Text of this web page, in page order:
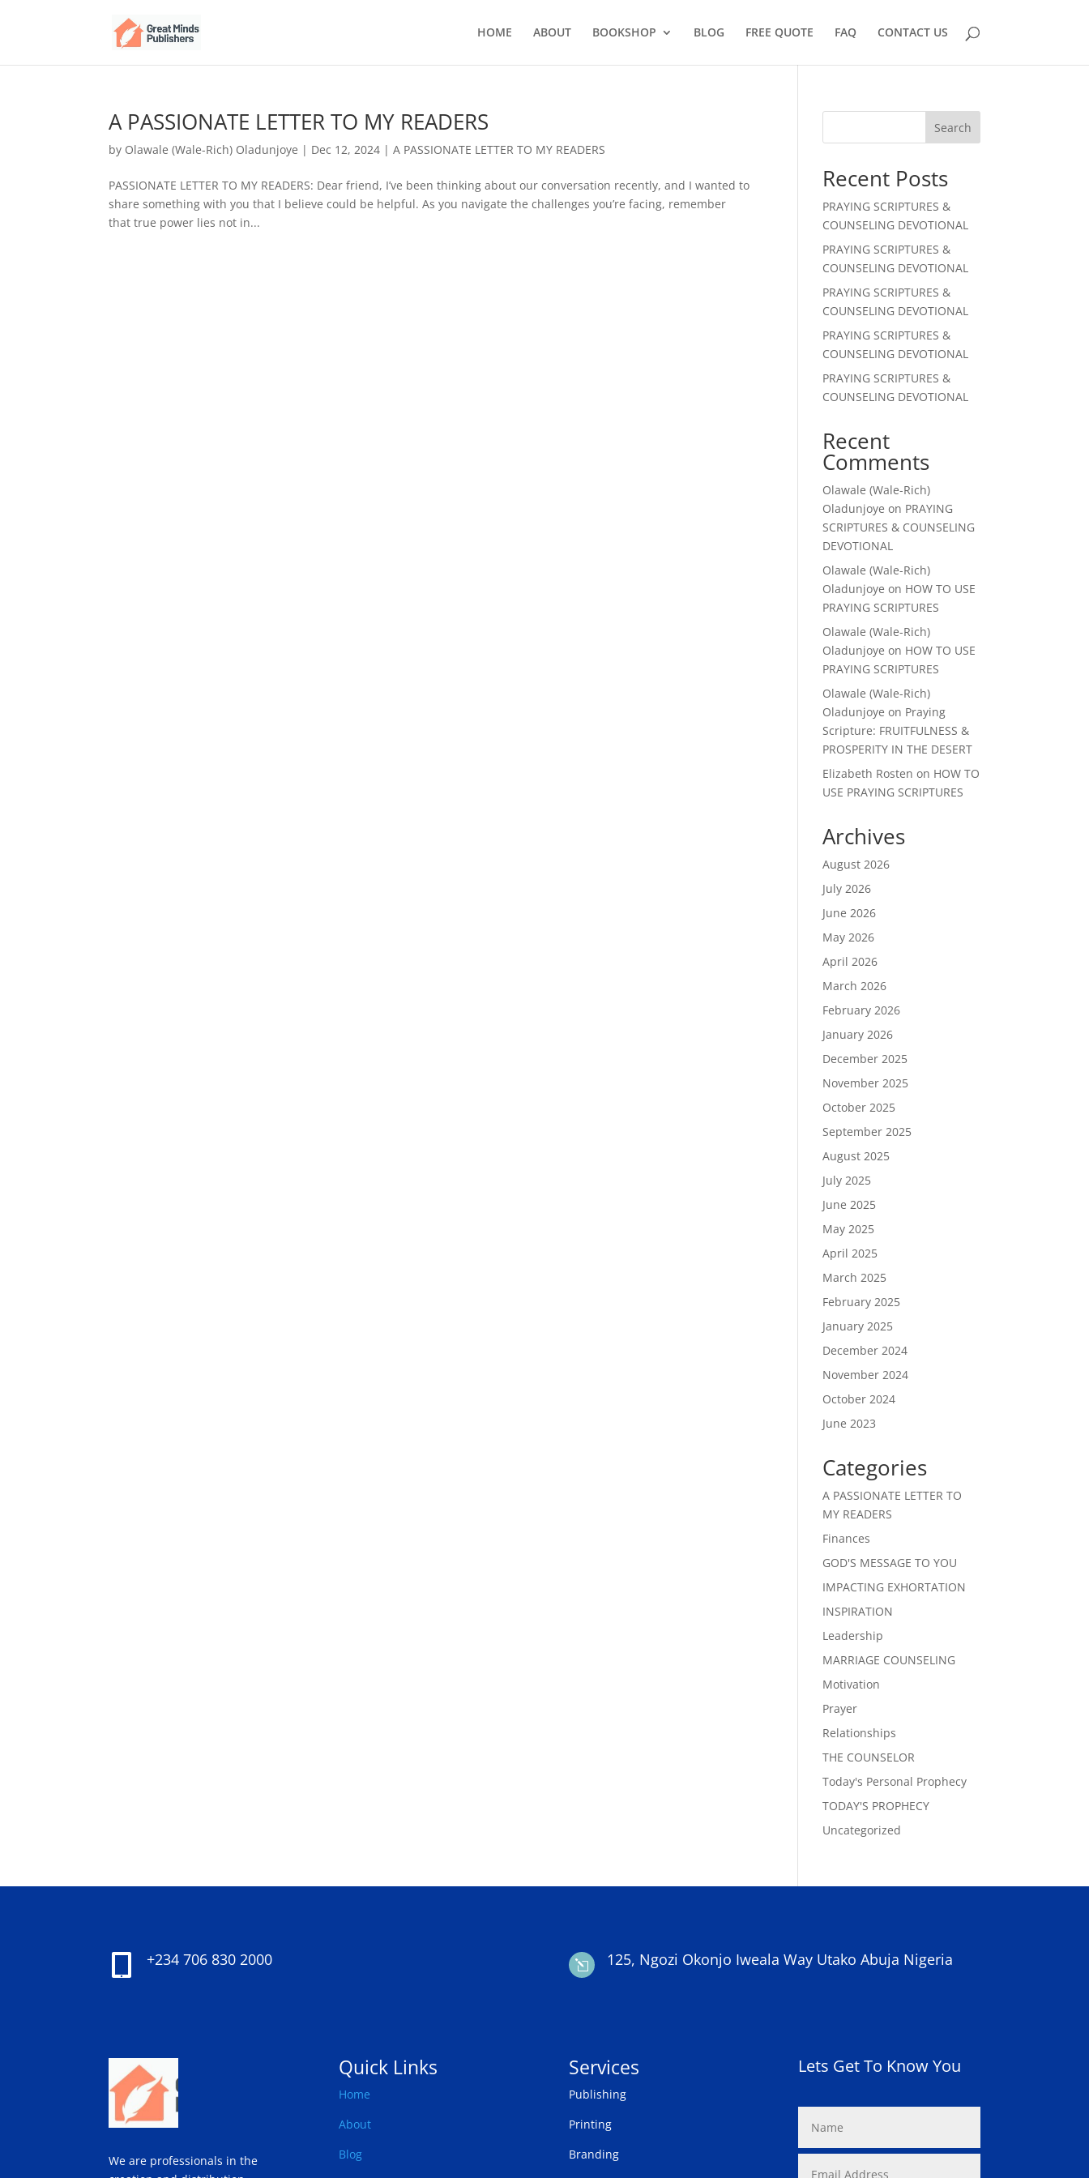
HOME ABOUT BOOKSHOP BLOG FREE QUOTE FAQ CONTACT US
A PASSIONATE LETTER TO MY READERS
by Olawale (Wale-Rich) Oladunjoye | Dec 12, 2024 |A PASSIONATE LETTER TO MY READERS
PASSIONATE LETTER TO MY READERS: Dear friend, I’ve been thinking about our conversation recently, and I wanted to
share something with you that I believe could be helpful. As you navigate the challenges you’re facing, remember
that true power lies not in...
Search
Recent Posts
PRAYING SCRIPTURES &
COUNSELING DEVOTIONAL
PRAYING SCRIPTURES &
COUNSELING DEVOTIONAL
PRAYING SCRIPTURES &
COUNSELING DEVOTIONAL
PRAYING SCRIPTURES &
COUNSELING DEVOTIONAL
PRAYING SCRIPTURES &
COUNSELING DEVOTIONAL
Recent
Comments
Olawale (Wale-Rich)
Oladunjoye on PRAYING
SCRIPTURES & COUNSELING
DEVOTIONAL
Olawale (Wale-Rich)
Oladunjoye on HOW TO USE
PRAYING SCRIPTURES
Olawale (Wale-Rich)
Oladunjoye on HOW TO USE
PRAYING SCRIPTURES
Olawale (Wale-Rich)
Oladunjoye on Praying
Scripture: FRUITFULNESS &
PROSPERITY IN THE DESERT
Elizabeth Rosten on HOW TO
USE PRAYING SCRIPTURES
Archives
August 2026
July 2026
June 2026
May 2026
April 2026
March 2026
February 2026
January 2026
December 2025
November 2025
October 2025
September 2025
August 2025
July 2025
June 2025
May 2025
April 2025
March 2025
February 2025
January 2025
December 2024
November 2024
October 2024
June 2023
Categories
A PASSIONATE LETTER TO
MY READERS
Finances
GOD'S MESSAGE TO YOU
IMPACTING EXHORTATION
INSPIRATION
Leadership
MARRIAGE COUNSELING
Motivation
Prayer
Relationships
THE COUNSELOR
Today's Personal Prophecy
TODAY'S PROPHECY
Uncategorized
+234 706 830 2000 l 125, Ngozi Okonjo Iweala Way Utako Abuja Nigeria
We are professionals in the
Quick Links
Home
About
Blog
Services
Publishing
Printing
Branding
Lets Get To Know You